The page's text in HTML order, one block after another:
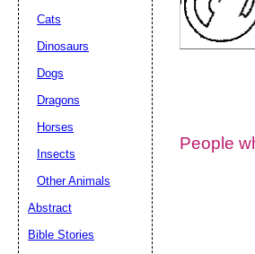
People
Cats
Dinosaurs
Dogs
Dragons
Horses
Insects
Other Animals
Abstract
Bible Stories